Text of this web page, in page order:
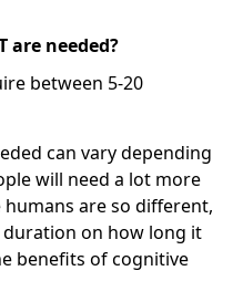
are needed?
between 5-20
can vary depending
will need a lot more
are so different,
on how long it
benefits of cognitive